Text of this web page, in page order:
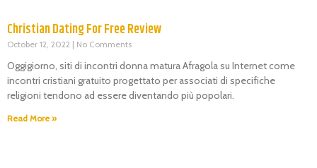
Christian Dating For Free Review
October 12, 2022 No Comments
Oggigiorno, siti di incontri donna matura Afragola su Internet come
incontri cristiani gratuito progettato per associati di specifiche
religioni tendono ad essere diventando più popolari.
Read More »